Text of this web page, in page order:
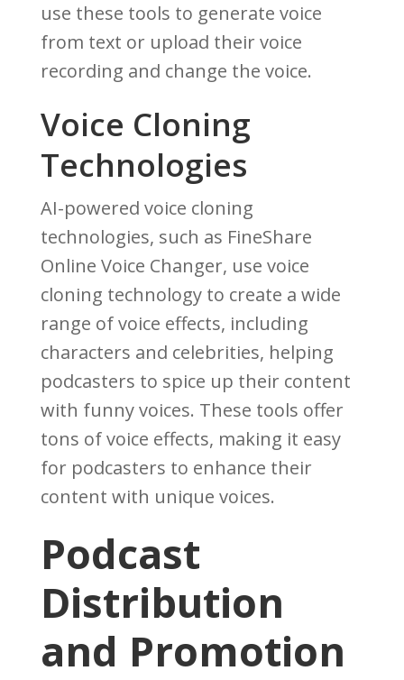
use these tools to generate voice
from text or upload their voice
recording and change the voice.
Voice Cloning
Technologies
AI-powered voice cloning
technologies, such as FineShare
Online Voice Changer, use voice
cloning technology to create a wide
range of voice effects, including
characters and celebrities, helping
podcasters to spice up their content
with funny voices. These tools offer
tons of voice effects, making it easy
for podcasters to enhance their
content with unique voices.
Podcast
Distribution
and Promotion